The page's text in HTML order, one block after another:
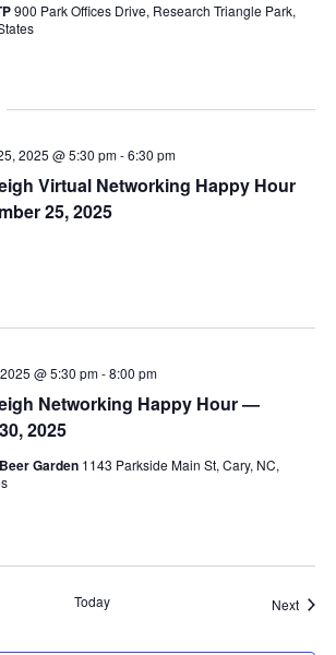
900 Park Offices Drive, Research Triangle Park,
Virtual Networking Happy Hour
25, 2025
2025 @ 5:30 pm-6:30 pm
Networking Happy Hour —
2025
@ 5:30 pm-8:00 pm
Garden 1143 Parkside Main St, Cary, NC,
Today Next